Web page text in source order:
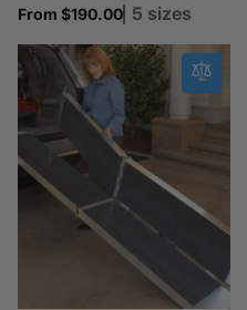
Regular
From $190.00 5 sizes